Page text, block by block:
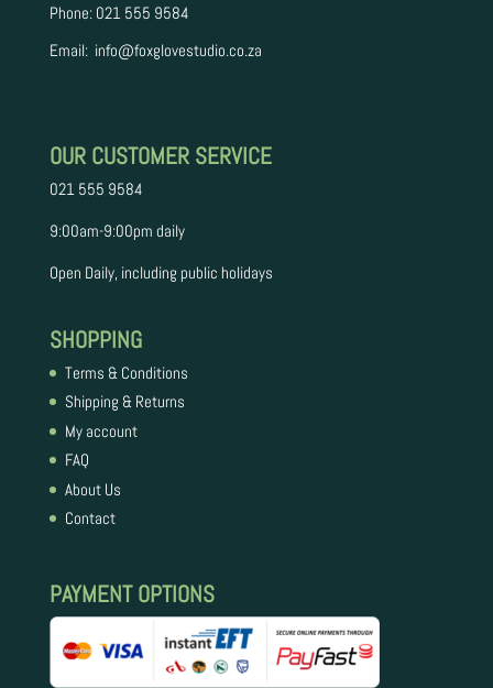
Phone: 021 555 9584
Email: info@foxglovestudio.co.za
OUR CUSTOMER SERVICE
021 555 9584
9:00am-9:00pm daily
​​Open Daily, including public holidays
SHOPPING
Terms & Conditions
Shipping & Returns
My account
FAQ
About Us
Contact
PAYMENT OPTIONS